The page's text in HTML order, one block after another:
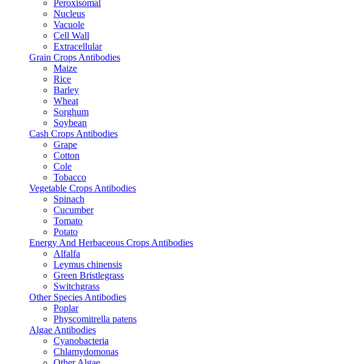
Peroxisomal
Nucleus
Vacuole
Cell Wall
Extracellular
Grain Crops Antibodies
Maize
Rice
Barley
Wheat
Sorghum
Soybean
Cash Crops Antibodies
Grape
Cotton
Cole
Tobacco
Vegetable Crops Antibodies
Spinach
Cucumber
Tomato
Potato
Energy And Herbaceous Crops Antibodies
Alfalfa
Leymus chinensis
Green Bristlegrass
Switchgrass
Other Species Antibodies
Poplar
Physcomitrella patens
Algae Antibodies
Cyanobacteria
Chlamydomonas